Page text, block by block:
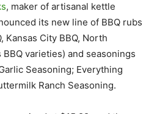
, maker of artisanal kettle
its new line of BBQ rubs
Kansas City BBQ, North
BBQ varieties) and seasonings
Seasoning; Everything
Ranch Seasoning.